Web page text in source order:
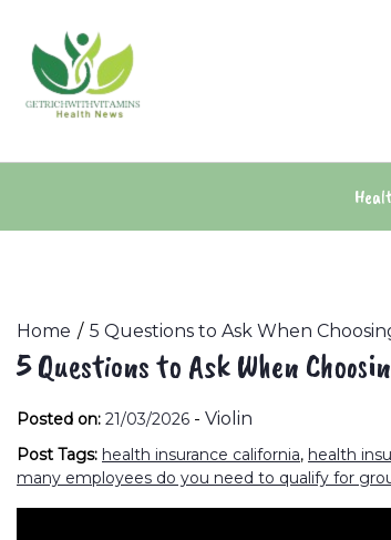
content
Home 5 Questions to Ask When
5 Questions to Ask When
Posted on: 21/03/2026 - Violin
Post Tags: health insurance california, health
many employees do you need to qualify for